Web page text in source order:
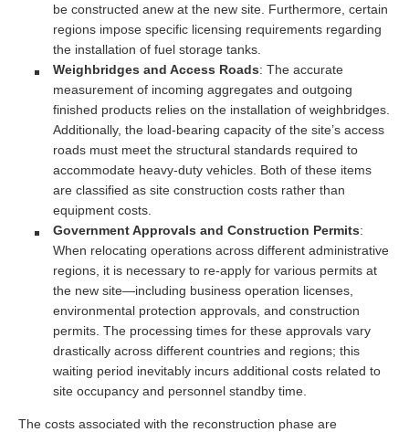
be constructed anew at the new site. Furthermore, certain
regions impose specific licensing requirements regarding
the installation of fuel storage tanks.
Weighbridges and Access Roads: The accurate
measurement of incoming aggregates and outgoing
finished products relies on the installation of weighbridges.
Additionally, the load-bearing capacity of the site’s access
roads must meet the structural standards required to
accommodate heavy-duty vehicles. Both of these items
are classified as site construction costs rather than
equipment costs.
Government Approvals and Construction Permits:
When relocating operations across different administrative
regions, it is necessary to re-apply for various permits at
the new site—including business operation licenses,
environmental protection approvals, and construction
permits. The processing times for these approvals vary
drastically across different countries and regions; this
waiting period inevitably incurs additional costs related to
site occupancy and personnel standby time.
The costs associated with the reconstruction phase are